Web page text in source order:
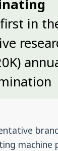
in
machine